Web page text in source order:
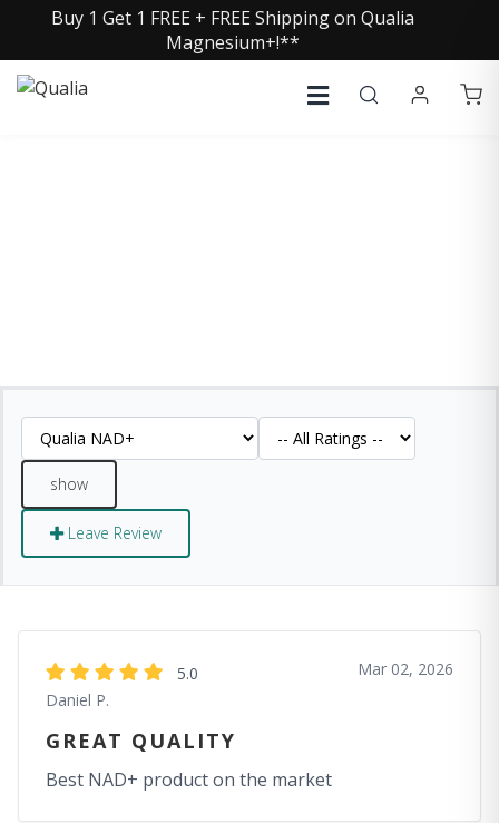
Buy 1 Get 1 FREE + FREE Shipping on Qualia
Magnesium+!**
Leave Review
5.0
Daniel P.
Mar 02, 2026
GREAT QUALITY
Best NAD+ product on the market